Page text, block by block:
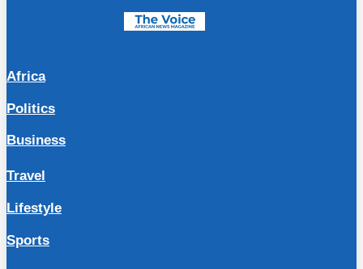
Africa
Politics
Business
Travel
Lifestyle
Sports